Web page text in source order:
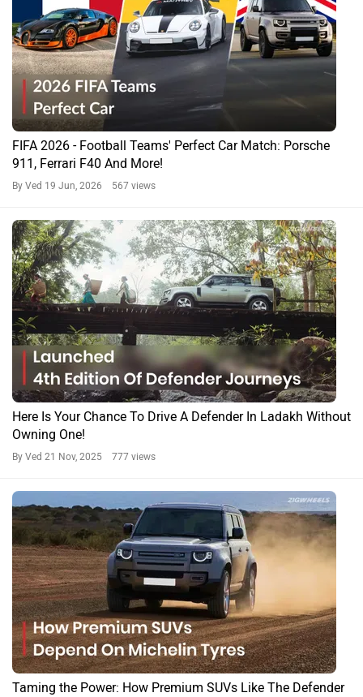
FIFA 2026 - Football Teams' Perfect Car Match: Porsche
911, Ferrari F40 And More!
By Ved 19 Jun, 2026 567 views
Here Is Your Chance To Drive A Defender In Ladakh Without
Owning One!
By Ved 21 Nov, 2025 777 views
Taming the Power: How Premium SUVs Like The Defender